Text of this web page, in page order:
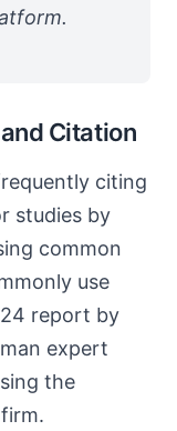
Citation
citing
studies by
common
use
report by
expert
the